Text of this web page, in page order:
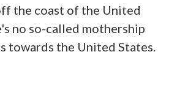
the coast of the United
no so-called mothership
towards the United States.